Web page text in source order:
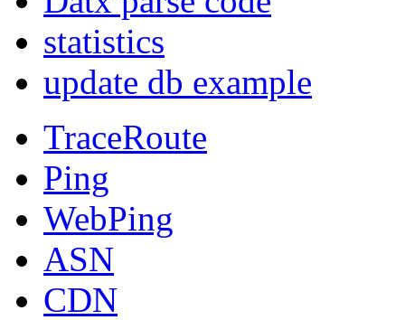
statistics
update db example
TraceRoute
Ping
WebPing
ASN
CDN